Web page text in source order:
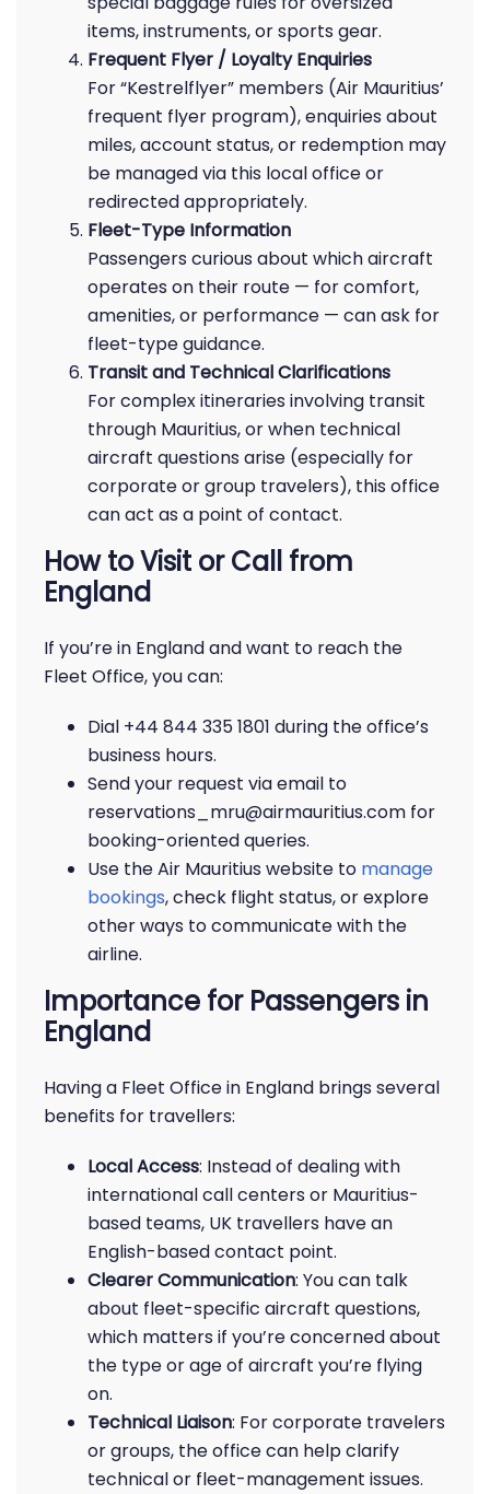
items, instruments, or sports gear.
Frequent Flyer / Loyalty Enquiries
For “Kestrelflyer” members (Air Mauritius’
frequent flyer program), enquiries about
miles, account status, or redemption may
be managed via this local office or
redirected appropriately.
Fleet-Type Information
Passengers curious about which aircraft
operates on their route — for comfort,
amenities, or performance — can ask for
fleet-type guidance.
Transit and Technical Clarifications
For complex itineraries involving transit
through Mauritius, or when technical
aircraft questions arise (especially for
corporate or group travelers), this office
can act as a point of contact.
How to Visit or Call from
England
If you’re in England and want to reach the
Fleet Office, you can:
Dial +44 844 335 1801 during the office’s
business hours.
Send your request via email to
reservations_mru@airmauritius.com for
booking-oriented queries.
Use the Air Mauritius website to manage
bookings, check flight status, or explore
other ways to communicate with the
airline.
Importance for Passengers in
England
Having a Fleet Office in England brings several
benefits for travellers:
Local Access: Instead of dealing with
international call centers or Mauritius-
based teams, UK travellers have an
English-based contact point.
Clearer Communication: You can talk
about fleet-specific aircraft questions,
which matters if you’re concerned about
the type or age of aircraft you’re flying
on.
Technical Liaison: For corporate travelers
or groups, the office can help clarify
technical or fleet-management issues.